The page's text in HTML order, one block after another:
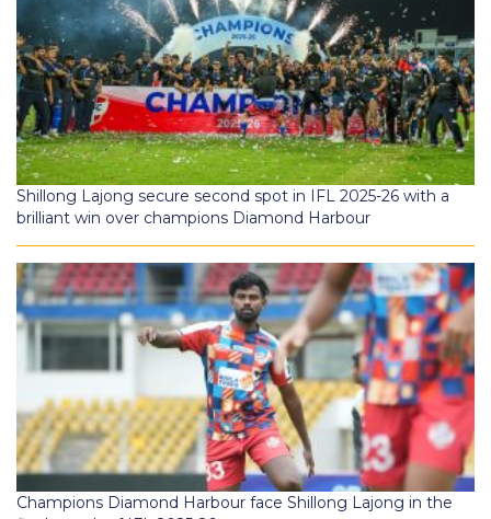
Shillong Lajong secure second spot in IFL 2025-26 with a
brilliant win over champions Diamond Harbour
Champions Diamond Harbour face Shillong Lajong in the